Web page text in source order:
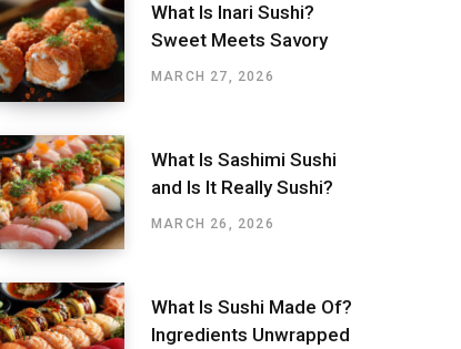
What Is Inari Sushi?
Sweet Meets Savory
MARCH 27, 2026
What Is Sashimi Sushi
and Is It Really Sushi?
MARCH 26, 2026
What Is Sushi Made Of?
Ingredients Unwrapped